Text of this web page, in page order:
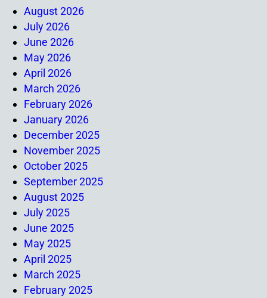
August 2026
July 2026
June 2026
May 2026
April 2026
March 2026
February 2026
January 2026
December 2025
November 2025
October 2025
September 2025
August 2025
July 2025
June 2025
May 2025
April 2025
March 2025
February 2025